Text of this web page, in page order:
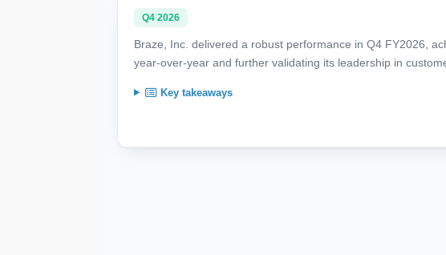
Q4 2026
Braze, Inc. delivered a robust performance in Q4 FY2026,
year-over-year and further validating its leadership in
Key takeaways